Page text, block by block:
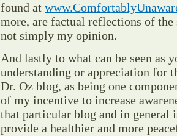
found at
more, are factual reflections of
not simply my opinion.
And lastly to what can be seen as
understanding or appreciation for
Dr. Oz blog, as being one
of my incentive to increase
that particular blog and in
provide a healthier and more